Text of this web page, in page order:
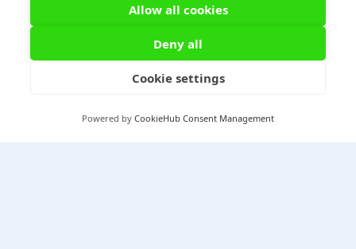
Allow all cookies
Deny all
Cookie settings
Powered by CookieHub Consent Management